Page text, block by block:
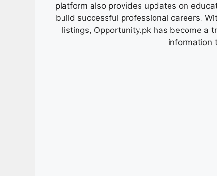
platform also provides updates on
build successful professional careers.
listings, Opportunity.pk has become a
information